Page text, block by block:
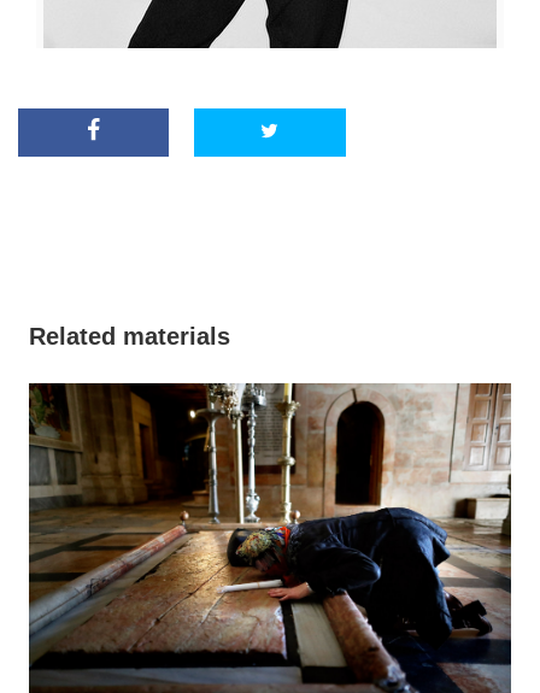
Related materials